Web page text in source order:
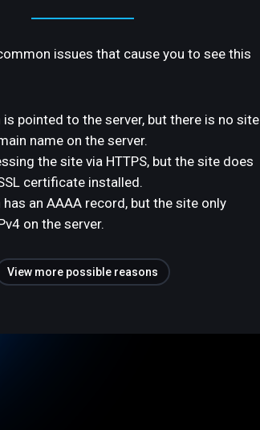
issues that cause you to see this
is pointed to the server, but there is no site
name on the server.
the site via HTTPS, but the site does
certificate installed.
an AAAA record, but the site only
on the server.
View more possible reasons